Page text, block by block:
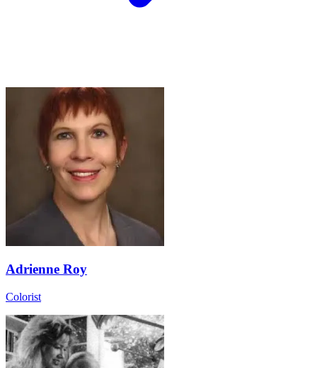
Adrienne Roy
Colorist